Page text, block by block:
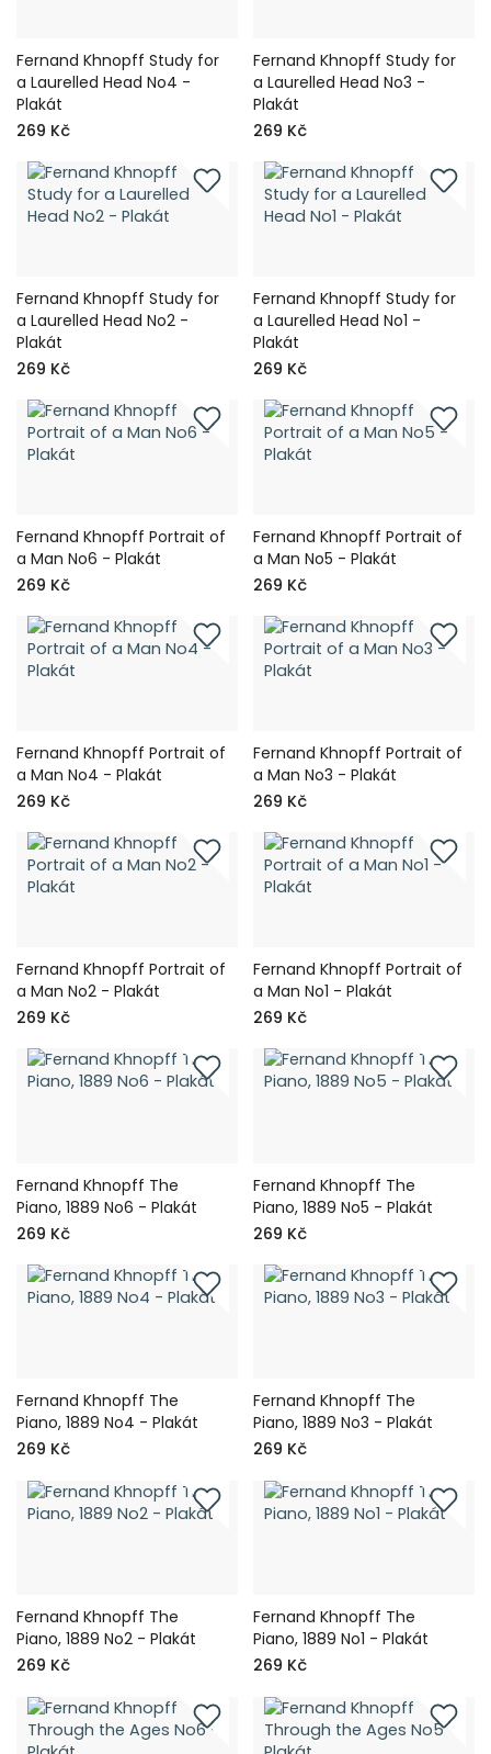
Fernand Khnopff Study for
a Laurelled Head No4 -
Plakát
269 Kč
Fernand Khnopff Study for
a Laurelled Head No3 -
Plakát
269 Kč
Fernand Khnopff Study for
a Laurelled Head No2 -
Plakát
269 Kč
Fernand Khnopff Study for
a Laurelled Head No1 -
Plakát
269 Kč
Fernand Khnopff Portrait of
a Man No6 - Plakát
269 Kč
Fernand Khnopff Portrait of
a Man No5 - Plakát
269 Kč
Fernand Khnopff Portrait of
a Man No4 - Plakát
269 Kč
Fernand Khnopff Portrait of
a Man No3 - Plakát
269 Kč
Fernand Khnopff Portrait of
a Man No2 - Plakát
269 Kč
Fernand Khnopff Portrait of
a Man No1 - Plakát
269 Kč
Fernand Khnopff The
Piano, 1889 No6 - Plakát
269 Kč
Fernand Khnopff The
Piano, 1889 No5 - Plakát
269 Kč
Fernand Khnopff The
Piano, 1889 No4 - Plakát
269 Kč
Fernand Khnopff The
Piano, 1889 No3 - Plakát
269 Kč
Fernand Khnopff The
Piano, 1889 No2 - Plakát
269 Kč
Fernand Khnopff The
Piano, 1889 No1 - Plakát
269 Kč